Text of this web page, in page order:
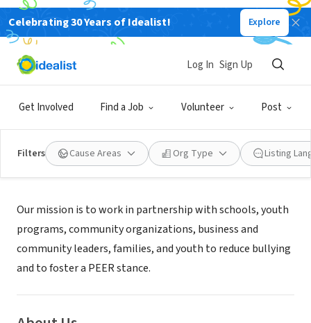
Celebrating 30 Years of Idealist! Explore
Get Involved Find a Job Volunteer Post
Log In Sign Up
Filters Cause Areas Org Type Listing
NONPROFIT
PEER Kindness, Inc
Mission
Our mission is to work in partnership with schools, youth
programs, community organizations, business and
community leaders, families, and youth to reduce bullying
and to foster a PEER stance.